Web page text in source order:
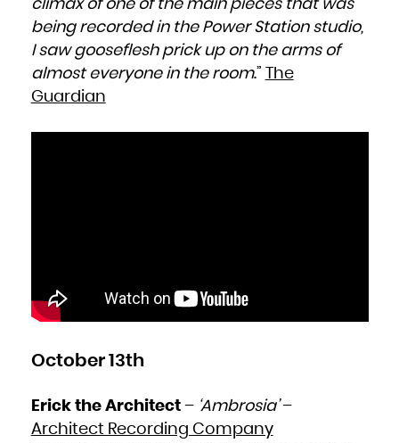
climax of one of the main pieces that was
being recorded in the Power Station studio,
I saw gooseflesh prick up on the arms of
almost everyone in the room.”
The
Guardian
October 13th
Erick the Architect– ‘Ambrosia’–
Architect Recording Company